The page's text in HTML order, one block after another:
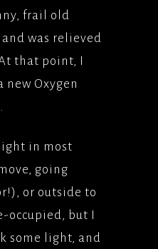
frail old
was relieved
that point, I
Oxygen
in most
going
or outside to
occupied, but I
some light, and